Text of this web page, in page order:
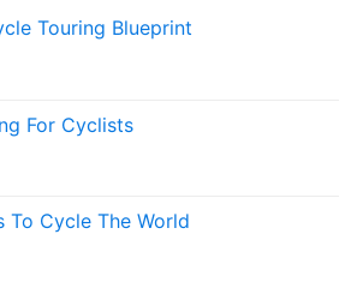
Touring Blueprint
For Cyclists
To Cycle The World